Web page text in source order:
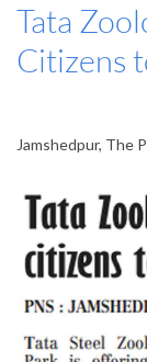
Tata
Citizens
Jamshedpur, The